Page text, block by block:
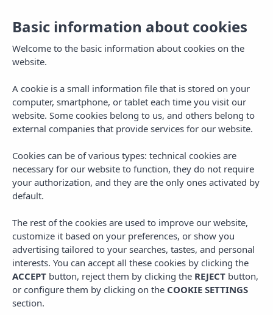
EN
Basic information about cookies
Welcome to the basic information about cookies on the
website.
A cookie is a small information file that is stored on your
computer, smartphone, or tablet each time you visit our
website. Some cookies belong to us, and others belong to
external companies that provide services for our website.
Cookies can be of various types: technical cookies are
necessary for our website to function, they do not require
your authorization, and they are the only ones activated by
default.
The rest of the cookies are used to improve our website,
customize it based on your preferences, or show you
advertising tailored to your searches, tastes, and personal
interests. You can accept all these cookies by clicking the
ACCEPT button, reject them by clicking the REJECT button,
or configure them by clicking on the COOKIE SETTINGS
section.